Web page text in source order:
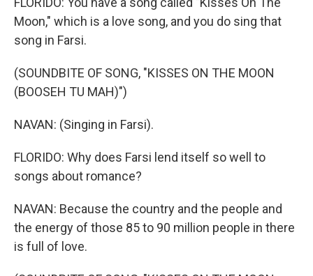
Moon," which is a love song, and you do sing that
song in Farsi.
(SOUNDBITE OF SONG, "KISSES ON THE MOON
(BOOSEH TU MAH)")
NAVAN: (Singing in Farsi).
FLORIDO: Why does Farsi lend itself so well to
songs about romance?
NAVAN: Because the country and the people and
the energy of those 85 to 90 million people in there
is full of love.